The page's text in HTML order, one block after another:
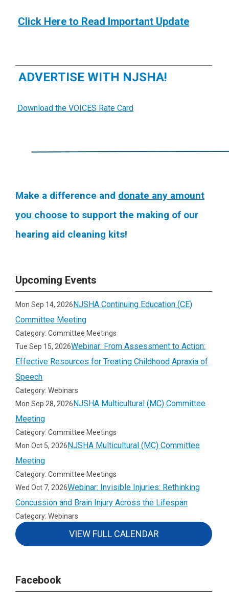
Click Here to Read Important Update
ADVERTISE WITH NJSHA!
Download the VOICES Rate Card
Make a difference and donate any amount
you choose to support the making of our
hearing aid cleaning kits!
Upcoming Events
Mon Sep 14, 2026NJSHA Continuing Education (CE)
Committee Meeting
Category: Committee Meetings
Tue Sep 15, 2026Webinar: From Assessment to Action:
Effective Resources for Treating Childhood Apraxia of
Speech
Category: Webinars
Mon Sep 28, 2026NJSHA Multicultural (MC) Committee
Meeting
Category: Committee Meetings
Mon Oct 5, 2026NJSHA Multicultural (MC) Committee
Meeting
Category: Committee Meetings
Wed Oct 7, 2026Webinar: Invisible Injuries: Rethinking
Concussion and Brain Injury Across the Lifespan
Category: Webinars
VIEW FULL CALENDAR
Facebook